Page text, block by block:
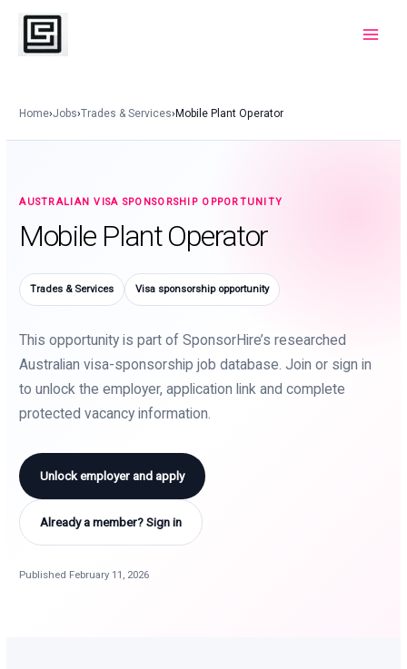
Skip
content
Home›Jobs›Trades & Services›Mobile Plant Operator
AUSTRALIAN VISA SPONSORSHIP OPPORTUNITY
Mobile Plant Operator
Trades & Services Visa sponsorship opportunity
This opportunity is part of SponsorHire’s researched
Australian visa-sponsorship job database. Join or sign in
to unlock the employer, application link and complete
protected vacancy information.
Unlock employer and apply
Already a member? Sign in
Published February 11, 2026